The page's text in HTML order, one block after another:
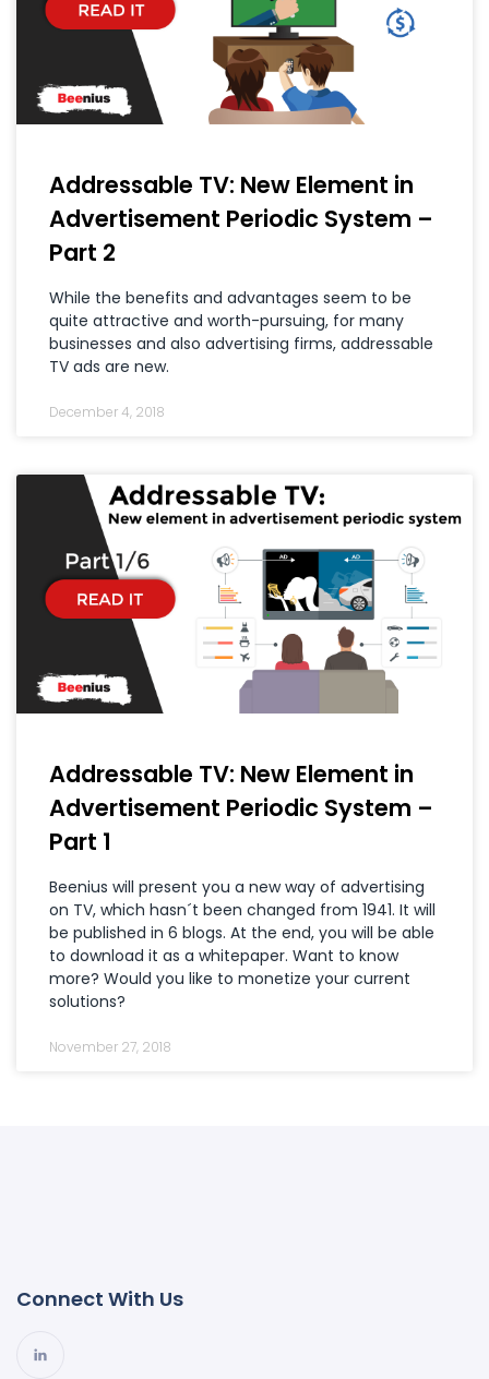
Addressable TV: New Element in
Advertisement Periodic System –
Part 2
While the benefits and advantages seem to be
quite attractive and worth-pursuing, for many
businesses and also advertising firms, addressable
TV ads are new.
December 4, 2018
Addressable TV: New Element in
Advertisement Periodic System –
Part 1
Beenius will present you a new way of advertising
on TV, which hasn´t been changed from 1941. It will
be published in 6 blogs. At the end, you will be able
to download it as a whitepaper. Want to know
more? Would you like to monetize your current
solutions?
November 27, 2018
Connect With Us